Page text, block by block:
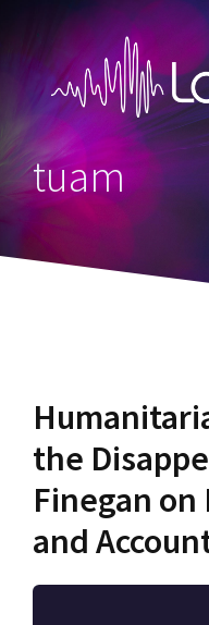
content
tuam
the
Finegan
and